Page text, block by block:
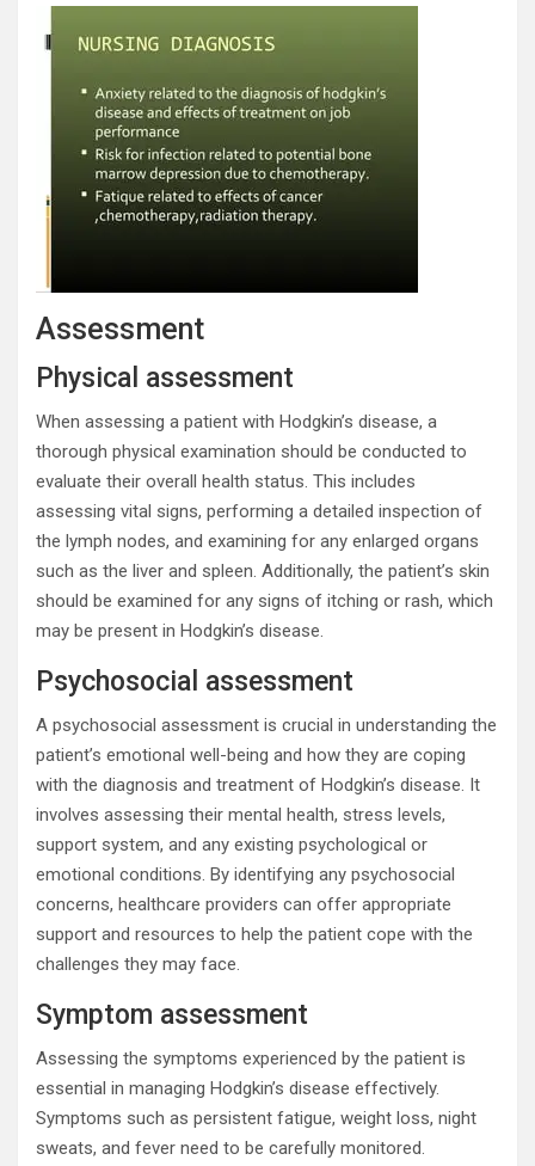
Assessment
Physical assessment
When assessing a patient with Hodgkin’s disease, a
thorough physical examination should be conducted to
evaluate their overall health status. This includes
assessing vital signs, performing a detailed inspection of
the lymph nodes, and examining for any enlarged organs
such as the liver and spleen. Additionally, the patient’s skin
should be examined for any signs of itching or rash, which
may be present in Hodgkin’s disease.
Psychosocial assessment
A psychosocial assessment is crucial in understanding the
patient’s emotional well-being and how they are coping
with the diagnosis and treatment of Hodgkin’s disease. It
involves assessing their mental health, stress levels,
support system, and any existing psychological or
emotional conditions. By identifying any psychosocial
concerns, healthcare providers can offer appropriate
support and resources to help the patient cope with the
challenges they may face.
Symptom assessment
Assessing the symptoms experienced by the patient is
essential in managing Hodgkin’s disease effectively.
Symptoms such as persistent fatigue, weight loss, night
sweats, and fever need to be carefully monitored.